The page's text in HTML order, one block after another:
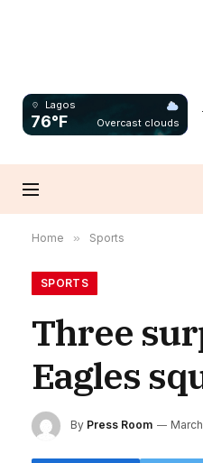
Lagos
76°F Overcast clouds
Home » Sports
SPORTS
Three
Eagles
By Press Room